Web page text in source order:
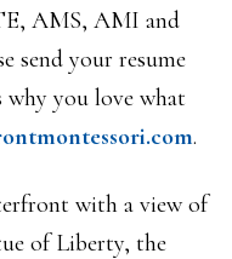
AMS, AMI and
send your resume
why you love what
.
with a view of
of Liberty, the